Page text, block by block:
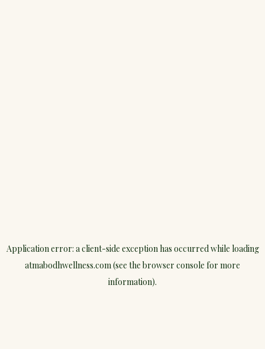
Application error: aclient-side exception has occurred while loading
atmabodhwellness.com(see the browser console for more
information).